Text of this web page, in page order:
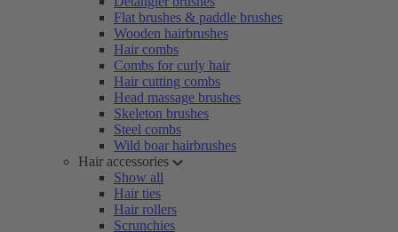
Flat brushes & paddle brushes
Wooden hairbrushes
Hair combs
Combs for curly hair
Hair cutting combs
Head massage brushes
Skeleton brushes
Steel combs
Wild boar hairbrushes
Hair accessories
Show all
Hair ties
Hair rollers
Scrunchies